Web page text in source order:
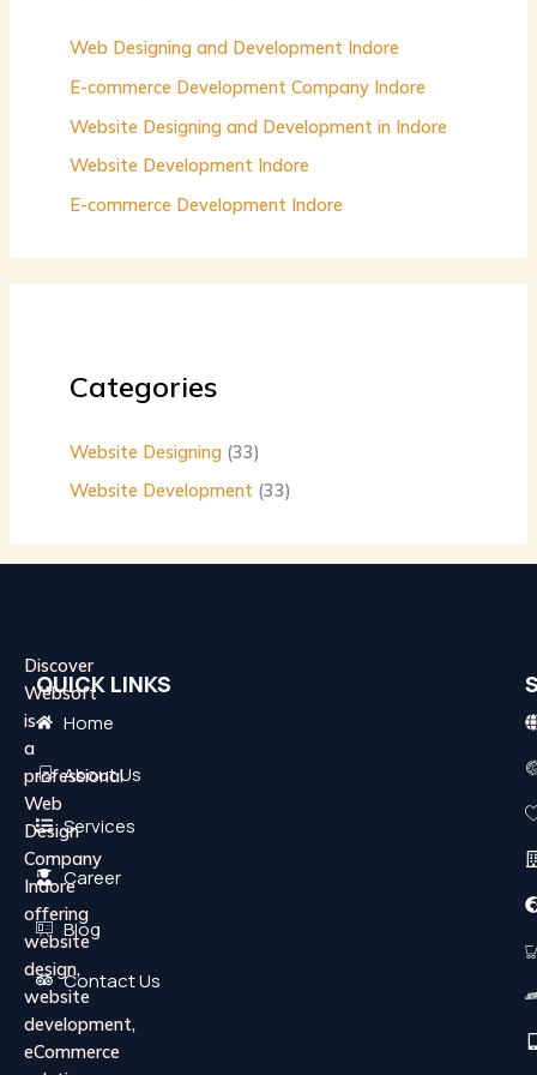
o
Web Designing and Development Indore
E-commerce Development Company Indore
Website Designing and Development in Indore
Website Development Indore
E-commerce Development Indore
Categories
Website Designing(33)
Website Development (33)
Discover
Websoft
is
a
professional
Web
Design
Company
Indore
offering
website
design,
website
development,
eCommerce
QUICK LINKS
Home
About Us
Services
Career
Blog
Contact Us